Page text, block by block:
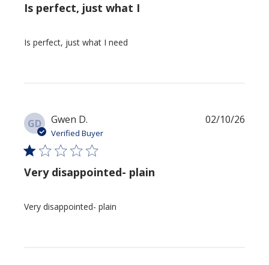
Is perfect, just what I
Is perfect, just what I need
GD Gwen D.
Verified Buyer
Very disappointed- plain
Very disappointed- plain
02/10/26